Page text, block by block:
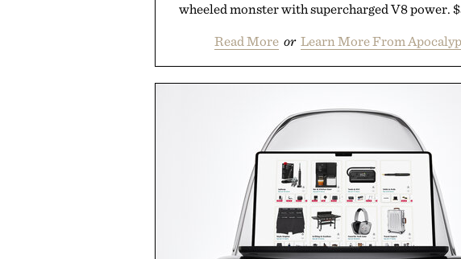
wheeled monster with supercharged V8 power.
Read More or Learn More From